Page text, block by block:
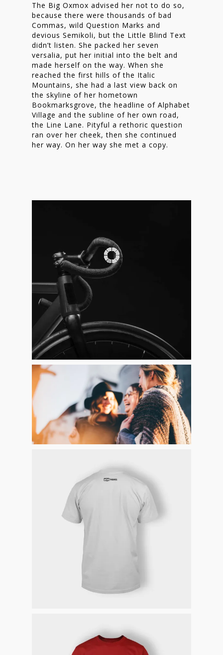
The Big Oxmox advised her not to do so,
because there were thousands of bad
Commas, wild Question Marks and
devious Semikoli, but the Little Blind Text
didn’t listen. She packed her seven
versalia, put her initial into the belt and
made herself on the way. When she
reached the first hills of the Italic
Mountains, she had a last view back on
the skyline of her hometown
Bookmarksgrove, the headline of Alphabet
Village and the subline of her own road,
the Line Lane. Pityful a rethoric question
ran over her cheek, then she continued
her way. On her way she met a copy.